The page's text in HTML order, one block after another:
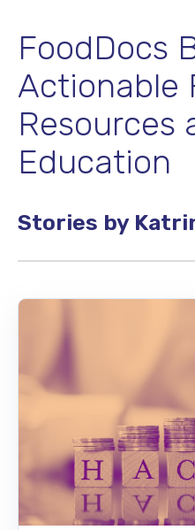
FoodDocs
Actionable
Resources
Education
Stories by